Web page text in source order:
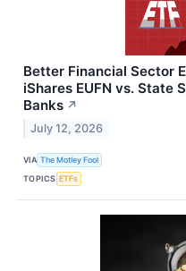
Better Financial Sector
iShares EUFN vs. State
Banks ↗
July 12, 2026
VIA The Motley Fool
TOPICS ETFs